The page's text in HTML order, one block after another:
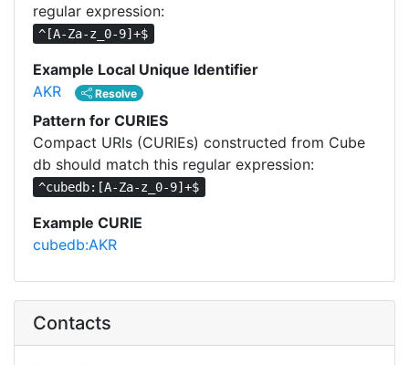
regular expression:
^[A-Za-z_0-9]+$
Example Local Unique Identifier
AKR
Resolve
Pattern for CURIES
Compact URIs (CURIEs) constructed from Cube
db should match this regular expression:
^cubedb:[A-Za-z_0-9]+$
Example CURIE
cubedb:AKR
Contacts